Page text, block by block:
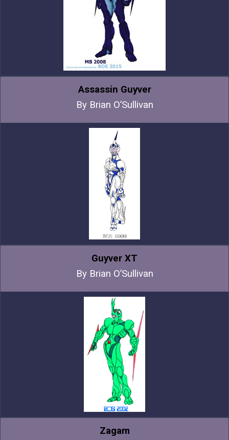
Assassin Guyver
By Brian O’Sullivan
Guyver XT
By Brian O’Sullivan
Zagam